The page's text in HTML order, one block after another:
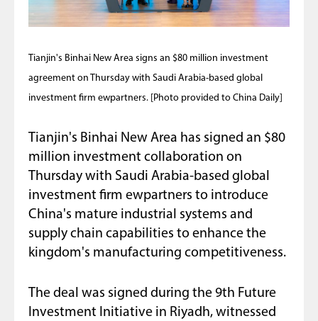
Tianjin's Binhai New Area signs an $80 million investment
agreement on Thursday with Saudi Arabia-based global
investment firm ewpartners. [Photo provided to China Daily]
Tianjin's Binhai New Area has signed an $80
million investment collaboration on
Thursday with Saudi Arabia-based global
investment firm ewpartners to introduce
China's mature industrial systems and
supply chain capabilities to enhance the
kingdom's manufacturing competitiveness.
The deal was signed during the 9th Future
Investment Initiative in Riyadh, witnessed